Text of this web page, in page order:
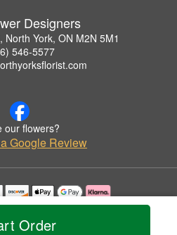
Order
Designers
North York, ON M2N 5M1
546-5577
our flowers?
Google Review
with permission by Top Flower Designers.
Rights Reserved.
Accessibility Statement